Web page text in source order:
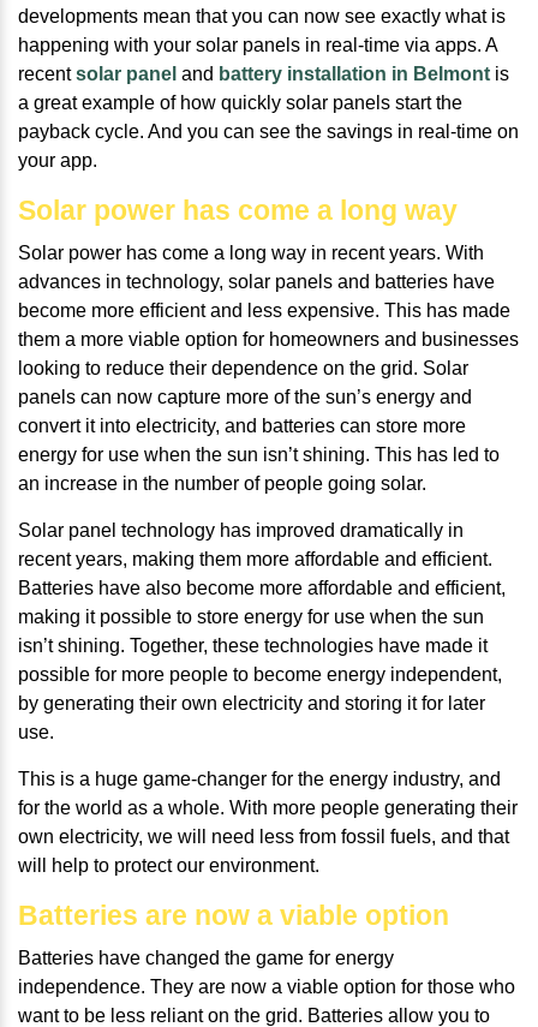
developments mean that you can now see exactly what is
happening with your solar panels in real-time via apps. A
recentsolar panel and battery installation in Belmont is
a great example of how quickly solar panels start the
payback cycle. And you can see the savings in real-time on
your app.
Solar power has come a long way
Solar power has come a long way in recent years. With
advances in technology, solar panels and batteries have
become more efficient and less expensive. This has made
them a more viable option for homeowners and businesses
looking to reduce their dependence on the grid. Solar
panels can now capture more of the sun’s energy and
convert it into electricity, and batteries can store more
energy for use when the sun isn’t shining. This has led to
an increase in the number of people going solar.
Solar panel technology has improved dramatically in
recent years, making them more affordable and efficient.
Batteries have also become more affordable and efficient,
making it possible to store energy for use when the sun
isn’t shining. Together, these technologies have made it
possible for more people to become energy independent,
by generating their own electricity and storing it for later
use.
This is a huge game-changer for the energy industry, and
for the world as a whole. With more people generating their
own electricity, we will need less from fossil fuels, and that
will help to protect our environment.
Batteries are now a viable option
Batteries have changed the game for energy
independence. They are now a viable option for those who
want to be less reliant on the grid. Batteries allow you to